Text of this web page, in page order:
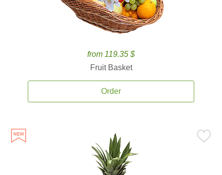
from 119.35 $
Fruit Basket
Order